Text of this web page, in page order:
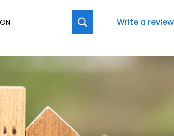
Write a review